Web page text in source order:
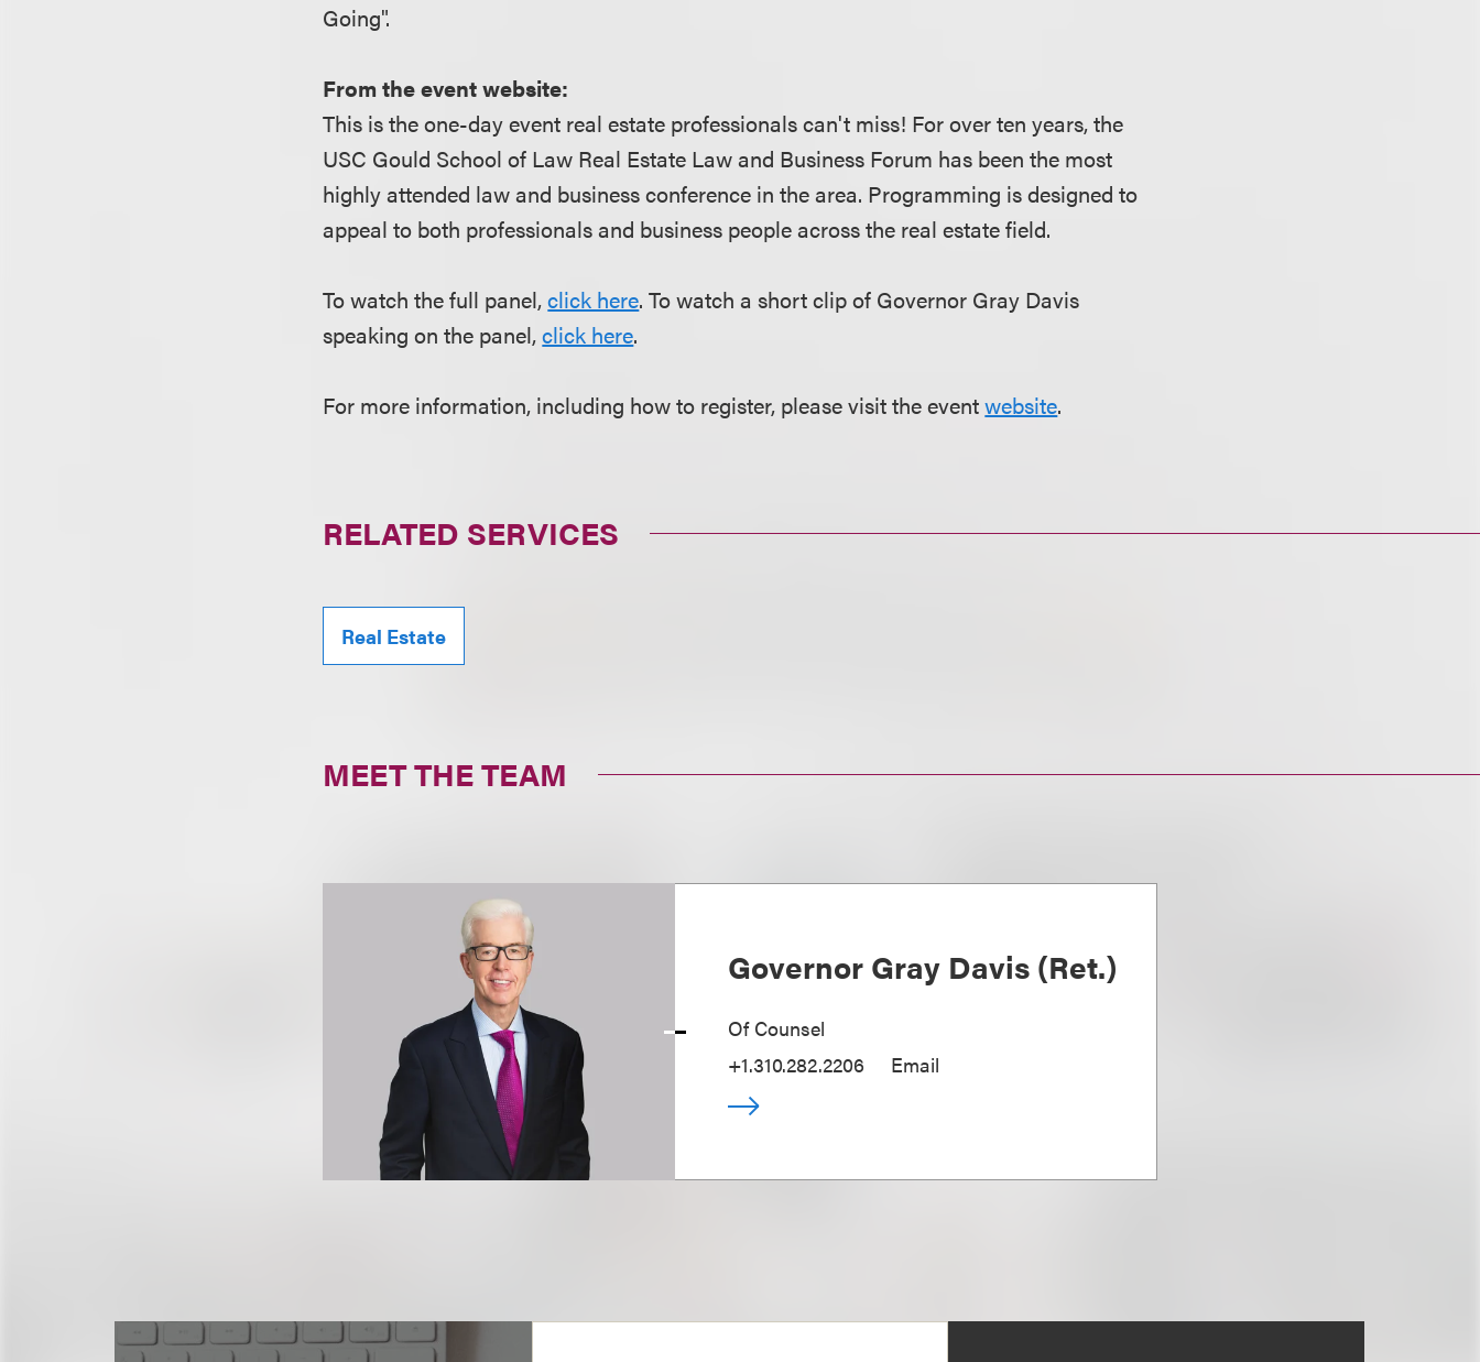
Going".
From the event website:
This is the one-day event real estate professionals can't miss! For over ten years, the
USC Gould School of Law Real Estate Law and Business Forum has been the most
highly attended law and business conference in the area. Programming is designed to
appeal to both professionals and business people across the real estate field.
To watch the full panel,click here. To watch a short clip of Governor Gray Davis
speaking on the panel,click here.
For more information, including how to register, please visit the eventwebsite.
RELATED SERVICES
Real Estate
MEET THE TEAM
Governor Gray Davis (Ret.)
Of Counsel
+1.310.282.2206
Email